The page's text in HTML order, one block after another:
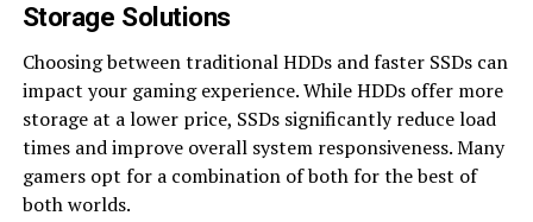
Storage Solutions
Choosing between traditional HDDs and faster SSDs can
impact your gaming experience. While HDDs offer more
storage at a lower price, SSDs significantly reduce load
times and improve overall system responsiveness. Many
gamers opt for a combination of both for the best of
both worlds.